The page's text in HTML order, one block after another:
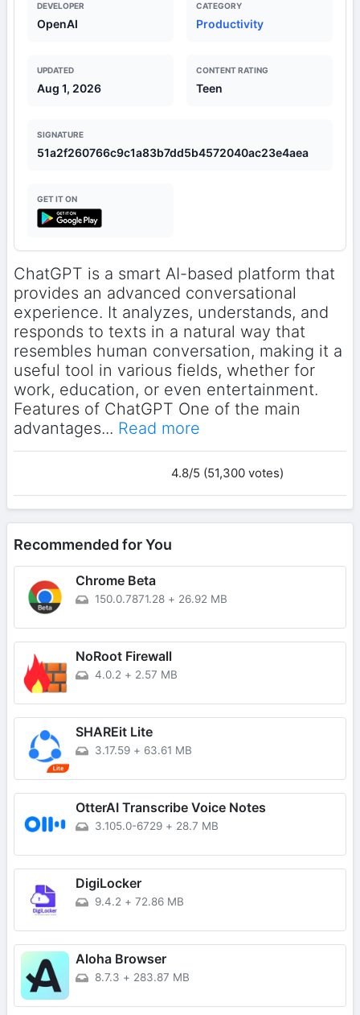
DEVELOPER
OpenAI
CATEGORY
Productivity
UPDATED
Aug 1, 2026
CONTENT RATING
Teen
SIGNATURE
51a2f260766c9c1a83b7dd5b4572040ac23e4aea
GET IT ON
ChatGPT is a smart AI-based platform that
provides an advanced conversational
experience. It analyzes, understands, and
responds to texts in a natural way that
resembles human conversation, making it a
useful tool in various fields, whether for
work, education, or even entertainment.
Features of ChatGPT One of the main
advantages... Read more
4.8/5 (51,300 votes)
Recommended for You
Chrome Beta
150.0.7871.28 + 26.92 MB
NoRoot Firewall
4.0.2 + 2.57 MB
SHAREit Lite
3.17.59 + 63.61 MB
OtterAI Transcribe Voice Notes
3.105.0-6729 + 28.7 MB
DigiLocker
9.4.2 + 72.86 MB
Aloha Browser
8.7.3 + 283.87 MB